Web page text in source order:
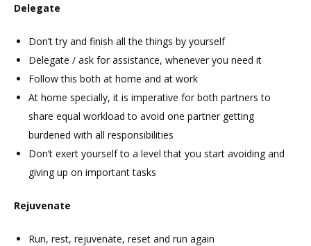
Delegate
Don’t try and finish all the things by yourself
Delegate / ask for assistance, whenever you need it
Follow this both at home and at work
At home specially, it is imperative for both partners to
share equal workload to avoid one partner getting
burdened with all responsibilities
Don’t exert yourself to a level that you start avoiding and
giving up on important tasks
Rejuvenate
Run, rest, rejuvenate, reset and run again